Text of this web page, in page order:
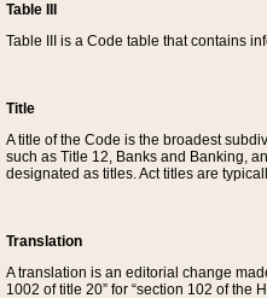
Table III
Table III is a Code table that contains
Title
A title of the Code is the broadest
such as Title 12, Banks and Banking,
designated as titles. Act titles are
Translation
A translation is an editorial change
1002 of title 20” for “section 102 of the